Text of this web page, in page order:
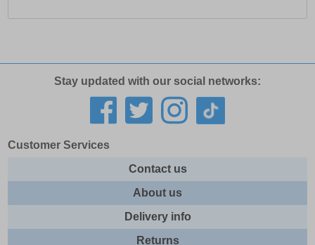
Stay updated with our social networks:
Customer Services
Contact us
About us
Delivery info
Returns